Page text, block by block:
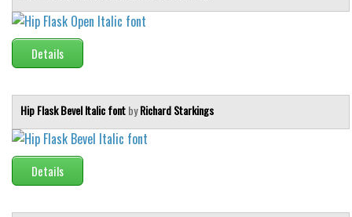
Fancy
Curly
Decorative
Destroy
Distorted
Eroded
Fire, Ice
Details
Hip Flask Bevel Italic fontbyRichard Starkings
Details